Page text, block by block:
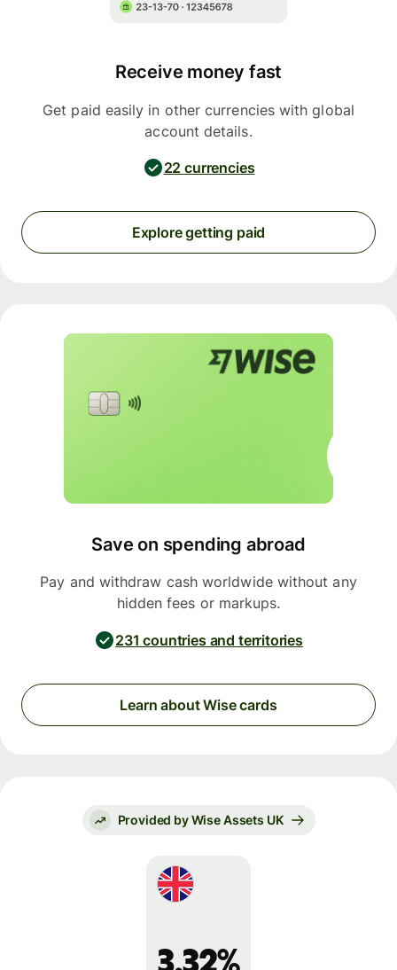
Receive money fast
Get paid easily in other currencies with global
account details.
22 currencies
Explore getting paid
Save on spending abroad
Pay and withdraw cash worldwide without any
hidden fees or markups.
231 countries and territories
Learn about Wise cards
Provided by Wise Assets UK